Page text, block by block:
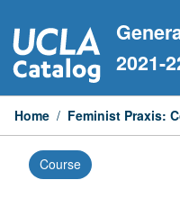
to
content
2021-
Home / Feminist Praxis:
Course